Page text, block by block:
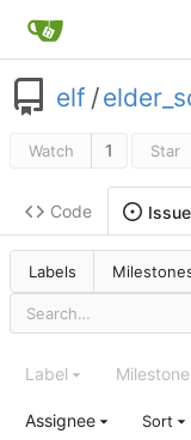
elf /
Watch 1 Star
Code
Labels
Label Milestone
Assignee Sort